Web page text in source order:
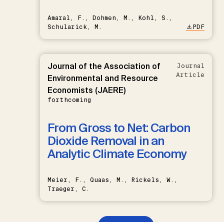
Amaral, F., Dohmen, M., Kohl, S.,
Schularick, M.
PDF
Journal of the Association of
Environmental and Resource
Economists (JAERE)
forthcoming
Journal
Article
From Gross to Net: Carbon
Dioxide Removal in an
Analytic Climate Economy
Meier, F., Quaas, M., Rickels, W.,
Traeger, C.